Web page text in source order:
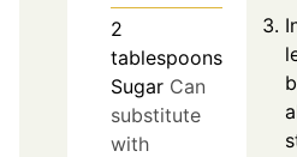
2
tablespoons
Sugar Can
substitute
with